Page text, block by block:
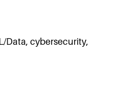
Data, cybersecurity,